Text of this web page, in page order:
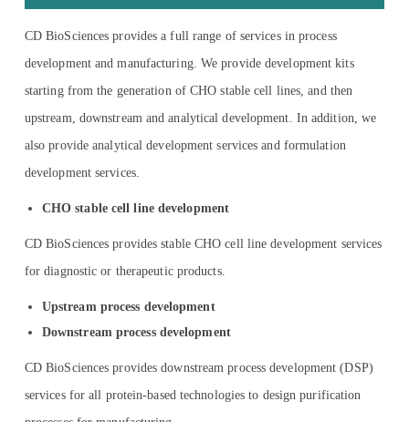
CD BioSciences provides a full range of services in process
development and manufacturing. We provide development kits
starting from the generation of CHO stable cell lines, and then
upstream, downstream and analytical development. In addition, we
also provide analytical development services and formulation
development services.
CHO stable cell line development
CD BioSciences provides stable CHO cell line development services
for diagnostic or therapeutic products.
Upstream process development
Downstream process development
CD BioSciences provides downstream process development (DSP)
services for all protein-based technologies to design purification